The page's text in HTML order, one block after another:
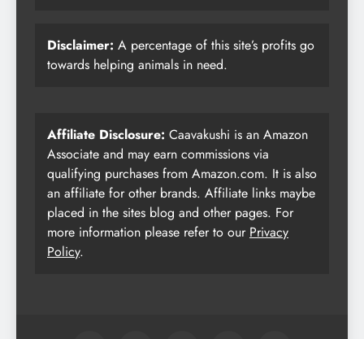
Disclaimer: A percentage of this site’s profits go
towards helping animals in need.
Affiliate Disclosure: Caavakushi is an Amazon
Associate and may earn commissions via
qualifying purchases from Amazon.com. It is also
an affiliate for other brands. Affiliate links maybe
placed in the sites blog and other pages. For
more information please refer to our Privacy
Policy.